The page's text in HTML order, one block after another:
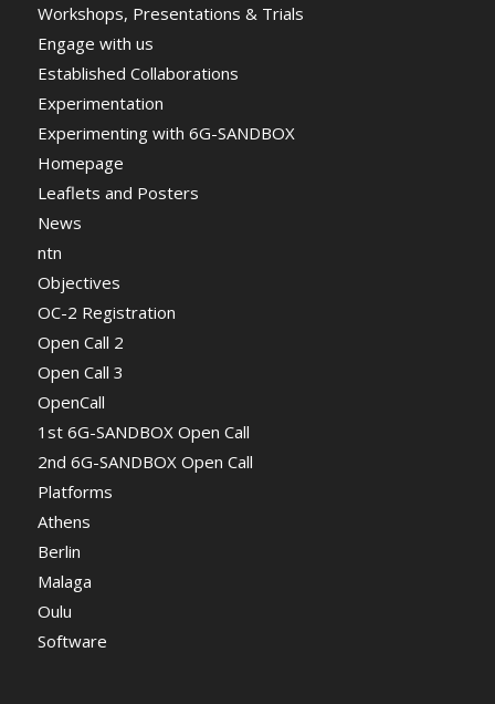
Workshops, Presentations & Trials
Engage with us
Established Collaborations
Experimentation
Experimenting with 6G-SANDBOX
Homepage
Leaflets and Posters
News
ntn
Objectives
OC-2 Registration
Open Call 2
Open Call 3
OpenCall
1st 6G-SANDBOX Open Call
2nd 6G-SANDBOX Open Call
Platforms
Athens
Berlin
Malaga
Oulu
Software